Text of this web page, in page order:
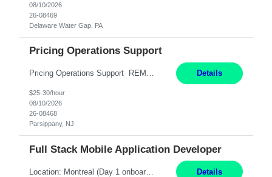
08/10/2026
26-08469
Delaware Water Gap, PA
Pricing Operations Support
Pricing Operations Support REMOTE 6+ Month Contract Monday-Friday 8:30am-5:00pm EST This is a remote position, but the individual must be willing to work EST hours. Pay Range: 25 - 30/hr, W 2 Summary: Role: Pricing Operations Support — U.S. Operations Responsibilities: Provide day-to-day support for pricing and promotion activities by reviewing contra... Details
$25-30/hour
08/10/2026
26-08468
Parsippany, NJ
Full Stack Mobile Application Developer
Location: Montreal (Day 1 onboarding onsite/in office presence 3x/week) Work Mode: Hybrid Responsibilities: Design and build advanced web and mobile applications, automated processes, and workflow improvements for supporting corporate-owned mobile devices. Collaborate with cross-functional teams to define, design, and ship new features. Work with external/vendor data sources and API... Details